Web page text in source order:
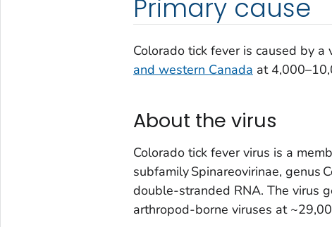
Primary cause
Colorado tick fever is caused by a
and western Canada at
About the virus
Colorado tick fever virus is a
subfamilySpinareovirinae, genus
double-stranded RNA. The virus
arthropod-borne viruses at